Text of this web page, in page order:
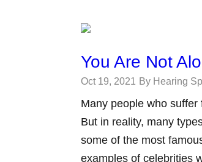
You Are Not
Oct 19, 2021 By Hearing
Many people who
But in reality, many
some of the most
examples of celebrities